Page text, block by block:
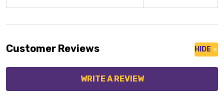
Customer Reviews HIDE
WRITE A REVIEW